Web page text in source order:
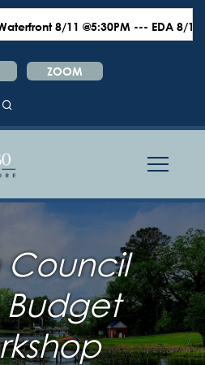
8/11 @5:30PM --- EDA 8/18
ZOOM
Council
Budget